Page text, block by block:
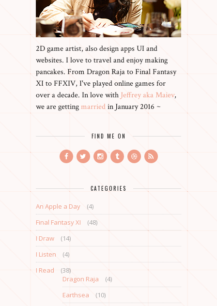
2D game artist, also design apps UI and
websites. I love to travel and enjoy making
pancakes. From Dragon Raja to Final Fantasy
XI to FFXIV, I've played online games for
over a decade. In love with Jeffrey aka Maiev,
we are gettingmarriedin January 2016 ~
FIND ME ON
CATEGORIES
An Apple a Day
(4)
Final Fantasy XI
(48)
I Draw
(14)
I Listen
(4)
I Read
(38)
Dragon Raja
(4)
Earthsea
(10)